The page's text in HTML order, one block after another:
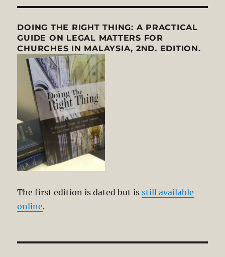
DOING THE RIGHT THING: A PRACTICAL
GUIDE ON LEGAL MATTERS FOR
CHURCHES IN MALAYSIA, 2ND. EDITION.
The first edition is dated but isstill available
online.